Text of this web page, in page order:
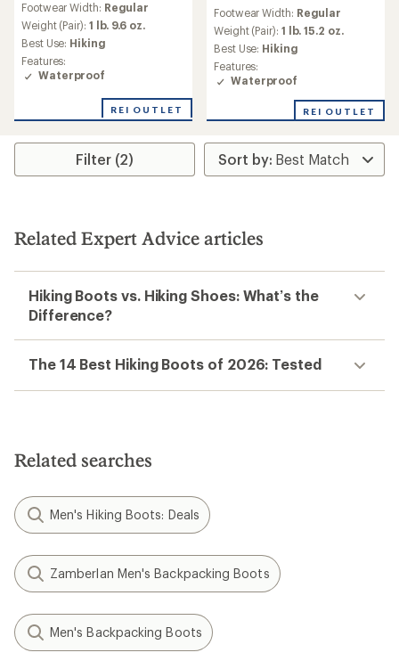
with
an
average
rating
of
3.9
5
stars
Footwear Width: Regular
Weight (Pair): 1 lb. 9.6 oz.
Best Use: Hiking
Features:
Waterproof
REI OUTLET
with
an
average
rating
of
4.1
of
stars
Footwear Width: Regular
Weight (Pair): 1 lb. 15.2 oz.
Best Use: Hiking
Features:
Waterproof
REI OUTLET
Filter (2)
Related Expert Advice articles
Hiking Boots vs. Hiking Shoes: What’s the
Difference?
The 14 Best Hiking Boots of 2026: Tested
Related searches
Men's Hiking Boots: Deals
Zamberlan Men's Backpacking Boots
Men's Backpacking Boots